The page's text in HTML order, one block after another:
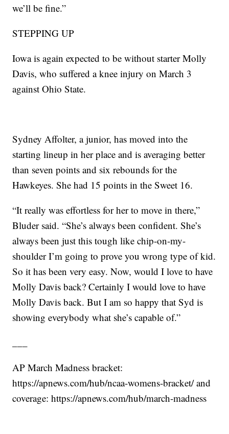
we’ll be fine.”
STEPPING UP
Iowa is again expected to be without starter Molly
Davis, who suffered a knee injury on March 3
against Ohio State.
Sydney Affolter, a junior, has moved into the
starting lineup in her place and is averaging better
than seven points and six rebounds for the
Hawkeyes. She had 15 points in the Sweet 16.
“It really was effortless for her to move in there,”
Bluder said. “She’s always been confident. She’s
always been just this tough like chip-on-my-
shoulder I’m going to prove you wrong type of kid.
So it has been very easy. Now, would I love to have
Molly Davis back? Certainly I would love to have
Molly Davis back. But I am so happy that Syd is
showing everybody what she’s capable of.”
AP March Madness bracket:
https://apnews.com/hub/ncaa-womens-bracket/and
coverage:https://apnews.com/hub/march-madness